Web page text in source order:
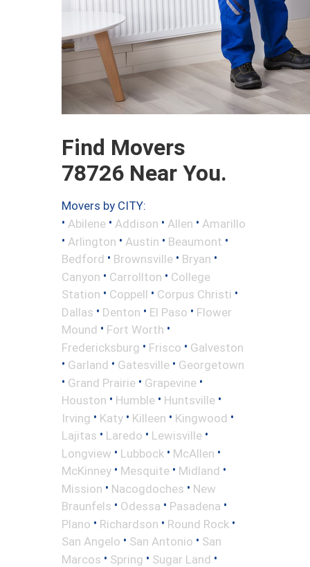
Find Movers
78726 Near You.
Movers by CITY:
• Abilene • Addison • Allen • Amarillo
• Arlington • Austin • Beaumont •
Bedford • Brownsville • Bryan •
Canyon • Carrollton • College
Station • Coppell • Corpus Christi •
Dallas • Denton • El Paso • Flower
Mound • Fort Worth •
Fredericksburg • Frisco • Galveston
• Garland • Gatesville • Georgetown
• Grand Prairie • Grapevine •
Houston • Humble • Huntsville •
Irving • Katy • Killeen • Kingwood •
Lajitas • Laredo • Lewisville •
Longview • Lubbock • McAllen •
McKinney • Mesquite • Midland •
Mission • Nacogdoches • New
Braunfels • Odessa • Pasadena •
Plano • Richardson • Round Rock •
San Angelo • San Antonio • San
Marcos • Spring • Sugar Land •